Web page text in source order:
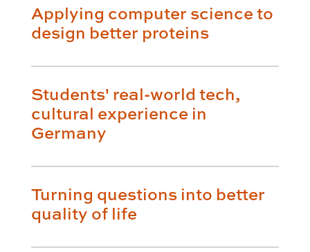
Applying computer science to
design better proteins
Students' real-world tech,
cultural experience in
Germany
Turning questions into better
quality of life